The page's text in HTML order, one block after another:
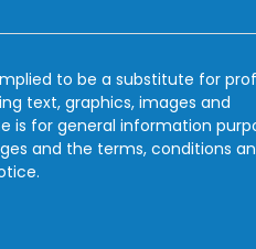
to be a substitute for
text, graphics, images and
is for general information
and the terms, conditions